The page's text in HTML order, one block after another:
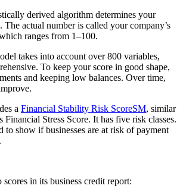
derived algorithm determines your
The actual number is called your company’s
ranges from 1–100.
takes into account over 800 variables,
To keep your score in good shape,
and keeping low balances. Over time,
a Financial Stability Risk ScoreSM, similar
Financial Stress Score. It has five risk classes.
to show if businesses are at risk of payment
in its business credit report: